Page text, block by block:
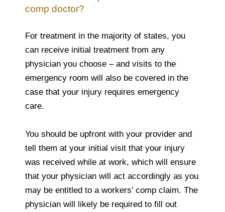
comp doctor?
For treatment in the majority of states, you
can receive initial treatment from any
physician you choose – and visits to the
emergency room will also be covered in the
case that your injury requires emergency
care.
You should be upfront with your provider and
tell them at your initial visit that your injury
was received while at work, which will ensure
that your physician will act accordingly as you
may be entitled to a workers’ comp claim. The
physician will likely be required to fill out